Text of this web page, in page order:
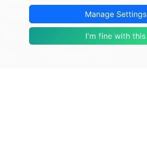
US: (+1) 844-364-1100
Manage Settings
I'm fine with this